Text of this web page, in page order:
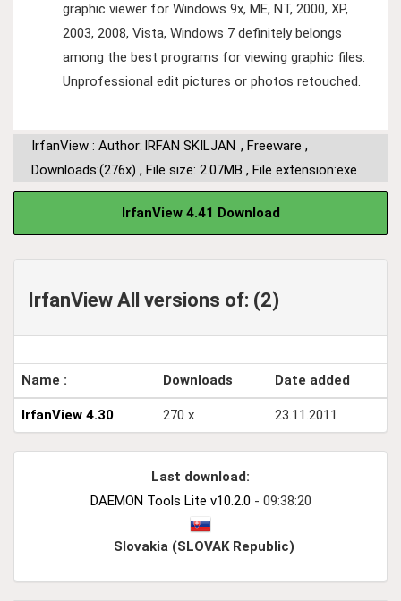
graphic viewer for Windows 9x, ME, NT, 2000, XP,
2003, 2008, Vista, Windows 7 definitely belongs
among the best programs for viewing graphic files.
Unprofessional edit pictures or photos retouched.
IrfanView : Author: IRFAN SKILJAN , Freeware ,
Downloads:(276x) , File size: 2.07MB , File extension:exe
IrfanView 4.41 Download
IrfanView All versions of: (2)
Name : Downloads Date added
IrfanView 4.30 270 x 23.11.2011
Last download:
DAEMON Tools Lite v10.2.0 - 09:38:20
Slovakia (SLOVAK Republic)